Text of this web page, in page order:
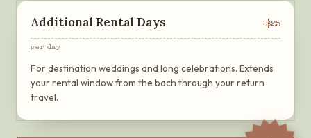
Additional Rental Days +$25
per day
For destination weddings and long celebrations. Extends
your rental window from the bach through your return
travel.